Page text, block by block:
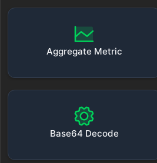
Aggregate Metric
Base64 Decode